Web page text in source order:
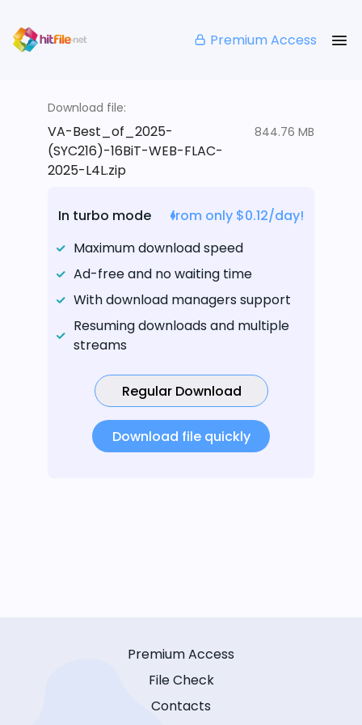
Premium Access
Download file:
VA-Best_of_2025-
(SYC216)-16BiT-WEB-FLAC-
2025-L4L.zip
844.76 MB
In turbo mode
from only $0.12/day!
Maximum download speed
Ad-free and no waiting time
With download managers support
Resuming downloads and multiple
streams
Regular Download
Download file quickly
Premium Access
File Check
Contacts